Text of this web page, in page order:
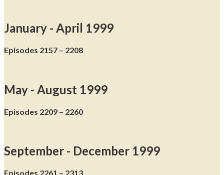
January - April 1999
Episodes 2157 – 2208
May - August 1999
Episodes 2209 – 2260
September - December 1999
Episodes 2261 – 2313